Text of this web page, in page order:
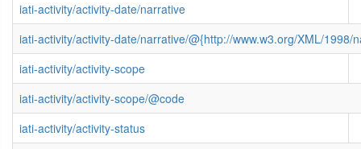
iati-activity/activity-date/narrative
iati-activity/activity-date/narrative/@{http://www.w3.org/XML/1998/
iati-activity/activity-scope
iati-activity/activity-scope/@code
iati-activity/activity-status